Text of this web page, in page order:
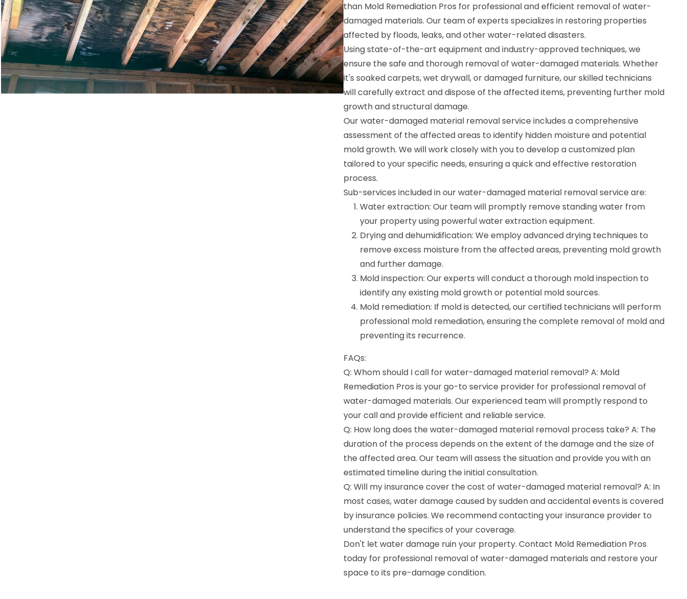
than Mold Remediation Pros for professional and efficient removal of water-
damaged materials. Our team of experts specializes in restoring properties
affected by floods, leaks, and other water-related disasters.
Using state-of-the-art equipment and industry-approved techniques, we
ensure the safe and thorough removal of water-damaged materials. Whether
it's soaked carpets, wet drywall, or damaged furniture, our skilled technicians
will carefully extract and dispose of the affected items, preventing further mold
growth and structural damage.
Our water-damaged material removal service includes a comprehensive
assessment of the affected areas to identify hidden moisture and potential
mold growth. We will work closely with you to develop a customized plan
tailored to your specific needs, ensuring a quick and effective restoration
process.
Sub-services included in our water-damaged material removal service are:
Water extraction: Our team will promptly remove standing water from
your property using powerful water extraction equipment.
Drying and dehumidification: We employ advanced drying techniques to
remove excess moisture from the affected areas, preventing mold growth
and further damage.
Mold inspection: Our experts will conduct a thorough mold inspection to
identify any existing mold growth or potential mold sources.
Mold remediation: If mold is detected, our certified technicians will perform
professional mold remediation, ensuring the complete removal of mold and
preventing its recurrence.
FAQs:
Q: Whom should I call for water-damaged material removal? A: Mold
Remediation Pros is your go-to service provider for professional removal of
water-damaged materials. Our experienced team will promptly respond to
your call and provide efficient and reliable service.
Q: How long does the water-damaged material removal process take? A: The
duration of the process depends on the extent of the damage and the size of
the affected area. Our team will assess the situation and provide you with an
estimated timeline during the initial consultation.
Q: Will my insurance cover the cost of water-damaged material removal? A: In
most cases, water damage caused by sudden and accidental events is covered
by insurance policies. We recommend contacting your insurance provider to
understand the specifics of your coverage.
Don't let water damage ruin your property. Contact Mold Remediation Pros
today for professional removal of water-damaged materials and restore your
space to its pre-damage condition.